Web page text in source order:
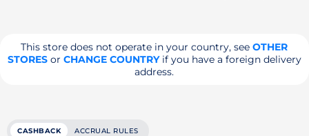
This store does not operate in your country, seeOTHER
STORESor CHANGE COUNTRYif you have a foreign delivery
address.
CASHBACK ACCRUAL RULES